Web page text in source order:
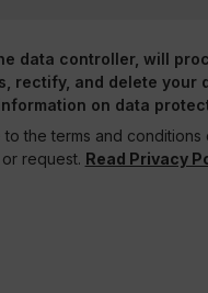
the data controller, will
rectify, and delete
on data
the terms and
request. Read Privacy